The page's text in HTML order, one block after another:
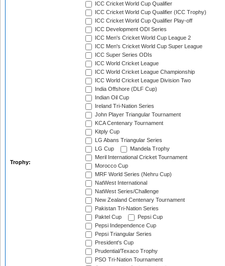
Trophy:
ICC Cricket World Cup Qualifier
ICC Cricket World Cup Qualifier (ICC Trophy)
ICC Cricket World Cup Qualifier Play-off
ICC Development ODI Series
ICC Men's Cricket World Cup League 2
ICC Men's Cricket World Cup Super League
ICC Super Series ODIs
ICC World Cricket League
ICC World Cricket League Championship
ICC World Cricket League Division Two
India Offshore (DLF Cup)
Indian Oil Cup
Ireland Tri-Nation Series
John Player Triangular Tournament
KCA Centenary Tournament
Kitply Cup
LG Abans Triangular Series
LG Cup
Mandela Trophy
Meril International Cricket Tournament
Morocco Cup
MRF World Series (Nehru Cup)
NatWest International
NatWest Series/Challenge
New Zealand Centenary Tournament
Pakistan Tri-Nation Series
Paktel Cup
Pepsi Cup
Pepsi Independence Cup
Pepsi Triangular Series
President's Cup
Prudential/Texaco Trophy
PSO Tri-Nation Tournament